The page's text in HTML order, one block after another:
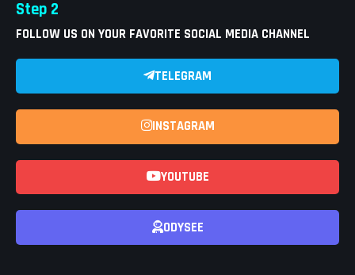
Step 2
FOLLOW US ON YOUR FAVORITE SOCIAL MEDIA CHANNEL
TELEGRAM
INSTAGRAM
YOUTUBE
ODYSEE